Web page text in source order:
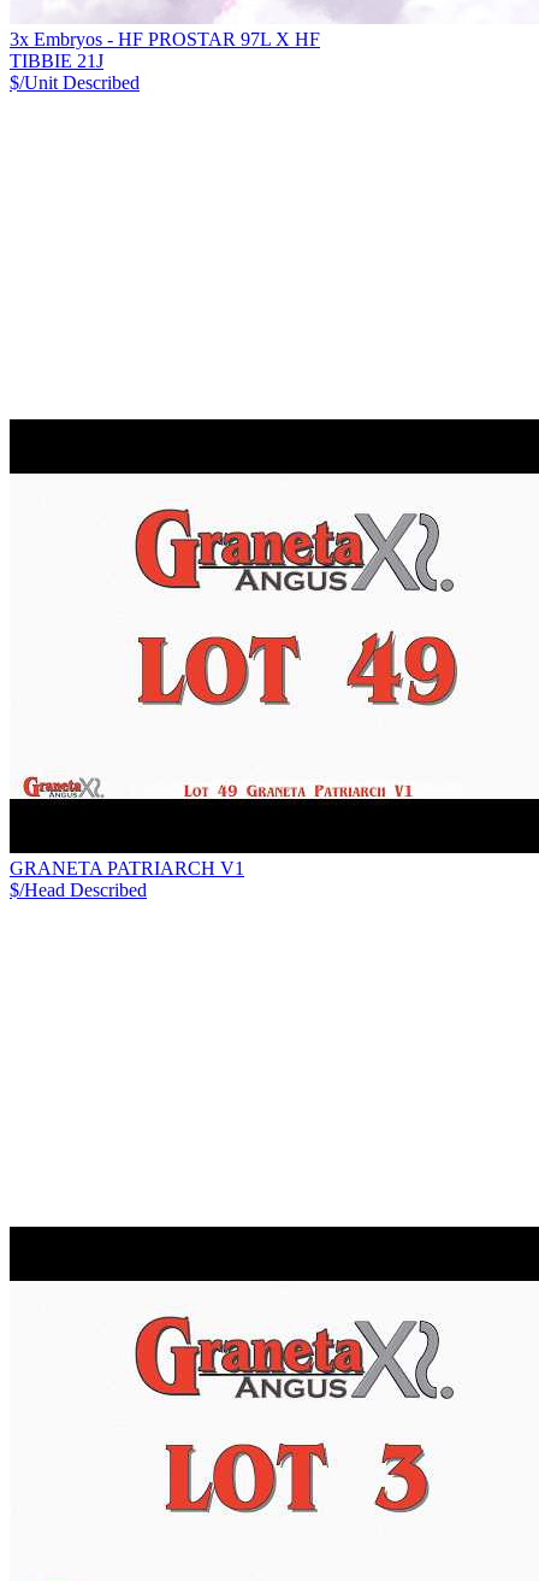
3x Embryos - HF PROSTAR 97L X HF
TIBBIE 21J
$/Unit Described
GRANETA PATRIARCH V1
$/Head Described